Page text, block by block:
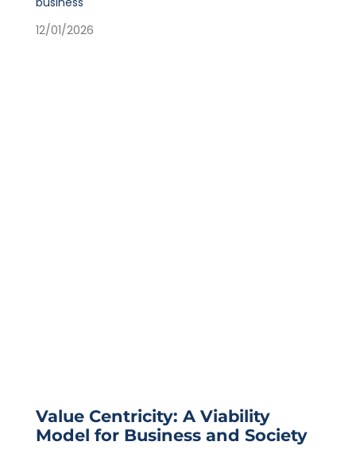
12/01/2026
Value Centricity: A Viability
Model for Business and Society